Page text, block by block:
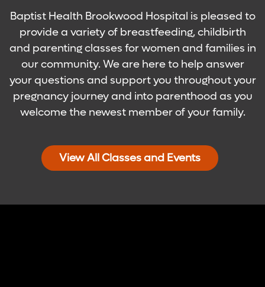
Baptist Health Brookwood Hospital is pleased to
provide a variety of breastfeeding, childbirth
and parenting classes for women and families in
our community. We are here to help answer
your questions and support you throughout your
pregnancy journey and into parenthood as you
welcome the newest member of your family.
View All Classes and Events